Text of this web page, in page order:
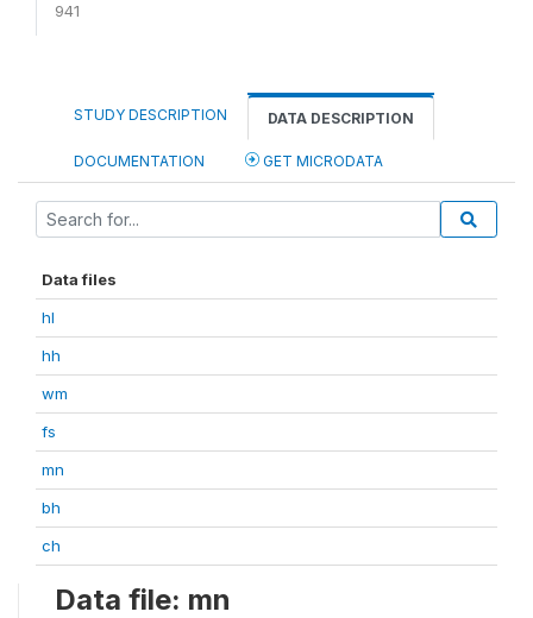
941
STUDY DESCRIPTION DATA DESCRIPTION
DOCUMENTATION GET MICRODATA
Data files
hl
hh
wm
fs
mn
bh
ch
Data file: mn